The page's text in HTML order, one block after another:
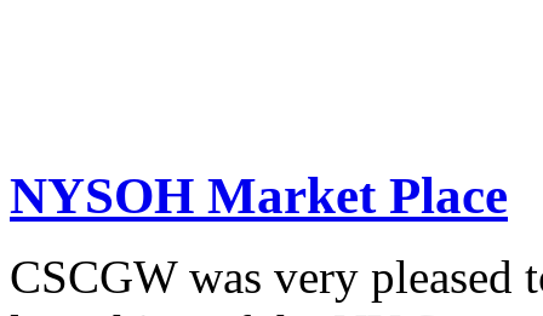
NYSOH Market Place
CSCGW was very pleased